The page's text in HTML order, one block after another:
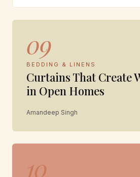
09
BEDDING & LINENS
Curtains That Create
in Open Homes
Amandeep Singh
10